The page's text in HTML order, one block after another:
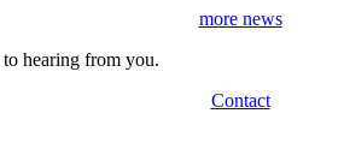
more news
hearing from you.
Contact